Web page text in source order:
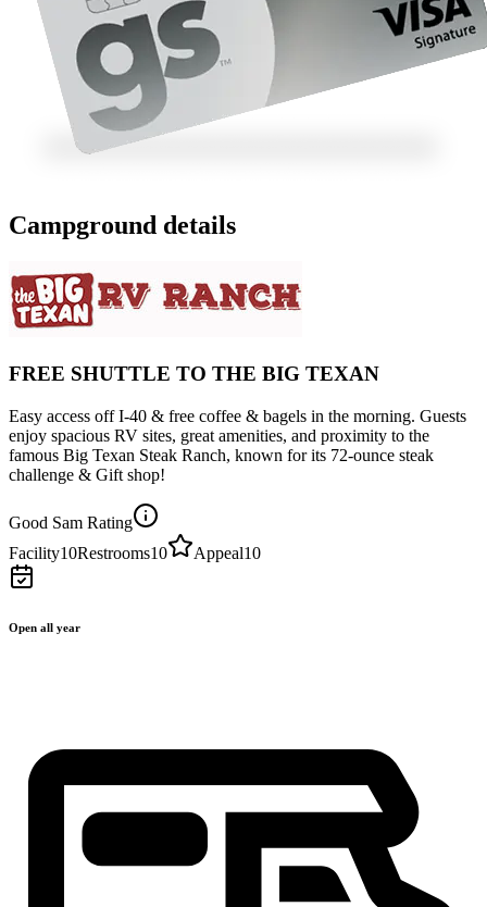
Campground details
FREE SHUTTLE TO THE BIG TEXAN
Easy access off I-40 & free coffee & bagels in the morning. Guests
enjoy spacious RV sites, great amenities, and proximity to the
famous Big Texan Steak Ranch, known for its 72-ounce steak
challenge & Gift shop!
Good Sam Rating
Facility10Restrooms10 Appeal10
Open all year